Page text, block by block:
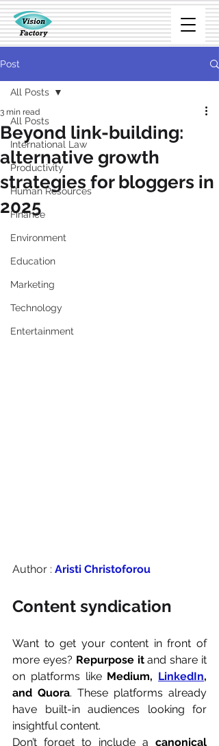
Post
All Posts
International Law
Productivity
Human Resources
Finance
Environment
Education
Marketing
Technology
Entertainment
All Posts
Beyond link-building:
alternative growth
strategies for bloggers in
2025
3 min read
Author : Aristi Christoforou
Content syndication
Want to get your content in front of
more eyes? Repurpose it and share it
on platforms like Medium, LinkedIn,
and Quora. These platforms already
have built-in audiences looking for
insightful content.
Don’t forget to include a canonical